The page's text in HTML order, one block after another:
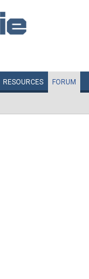
RESOURCES FORUM